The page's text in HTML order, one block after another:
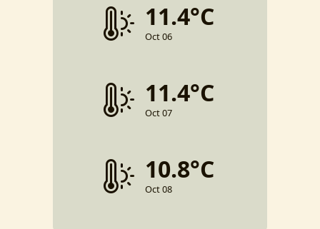
11.4°C
Oct 06
11.4°C
Oct 07
10.8°C
Oct 08